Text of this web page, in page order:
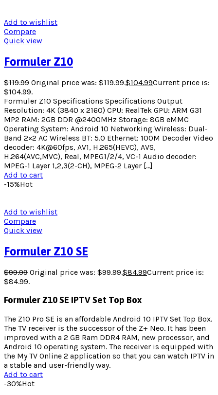
Add to wishlist
Compare
Quick view
Formuler Z10
$119.99 Original price was: $119.99.$104.99Current price is:
$104.99.
Formuler Z10 Specifications Specifications Output
Resolution: 4K (3840 x 2160) CPU: RealTek GPU: ARM G31
MP2 RAM: 2GB DDR @2400MHz Storage: 8GB eMMC
Operating System: Android 10 Networking Wireless: Dual-
Band 2×2 AC Wireless BT: 5.0 Ethernet: 100M Decoder Video
decoder: 4K@60fps, AV1, H.265(HEVC), AVS,
H.264(AVC,MVC), Real, MPEG1/2/4, VC-1 Audio decoder:
MPEG-1 Layer 1,2,3(2-CH), MPEG-2 Layer […]
Add to cart
-15%Hot
Add to wishlist
Compare
Quick view
Formuler Z10 SE
$99.99 Original price was: $99.99.$84.99Current price is:
$84.99.
Formuler Z10 SE IPTV Set Top Box
The Z10 Pro SE is an affordable Android 10 IPTV Set Top Box.
The TV receiver is the successor of the Z+ Neo. It has been
improved with a 2 GB Ram DDR4 RAM, new processor, and
Android 10 operating system. The receiver is equipped with
the My TV Online 2 application so that you can watch IPTV in
a stable and user-friendly way.
Add to cart
-30%Hot